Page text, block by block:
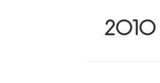
2010